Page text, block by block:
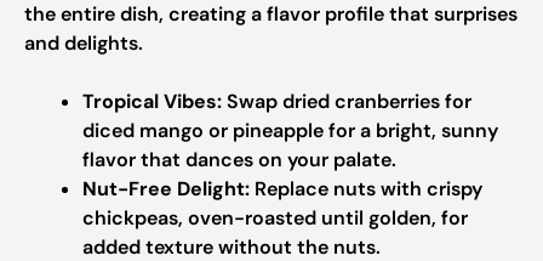
the entire dish, creating a flavor profile that surprises
and delights.
Tropical Vibes:Swap dried cranberries for
diced mango or pineapple for a bright, sunny
flavor that dances on your palate.
Nut-Free Delight: Replace nuts with crispy
chickpeas, oven-roasted until golden, for
added texture without the nuts.